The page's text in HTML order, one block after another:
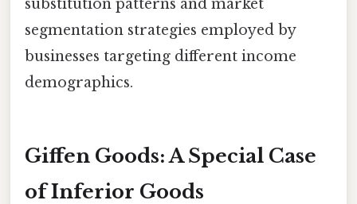
substitution patterns and market
segmentation strategies employed by
businesses targeting different income
demographics.
Giffen Goods: A Special Case
of Inferior Goods